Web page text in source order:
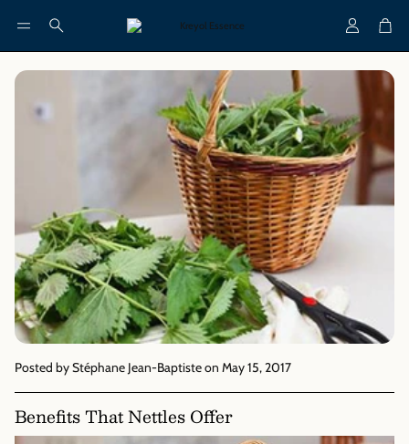
Search AccountCart
Posted by Stéphane Jean-Baptisteon May 15, 2017
Benefits That Nettles Offer